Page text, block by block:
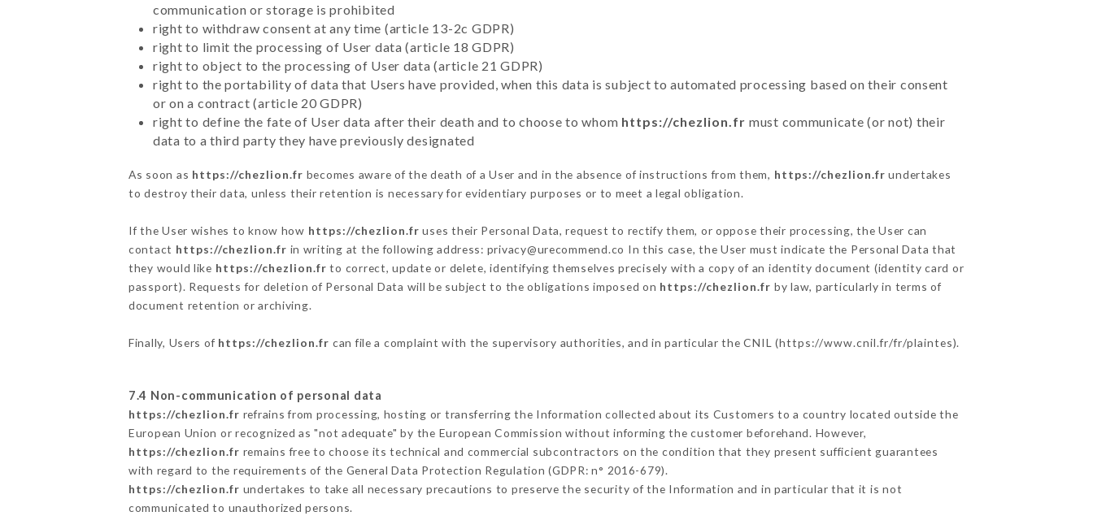
communication or storage is prohibited
right to withdraw consent at any time (article 13-2c GDPR)
right to limit the processing of User data (article 18 GDPR)
right to object to the processing of User data (article 21 GDPR)
right to the portability of data that Users have provided, when this data is subject to automated processing based on their consent
or on a contract (article 20 GDPR)
right to define the fate of User data after their death and to choose to whom https://chezlion.fr must communicate (or not) their
data to a third party they have previously designated
As soon as https://chezlion.fr becomes aware of the death of a User and in the absence of instructions from them, https://chezlion.fr undertakes
to destroy their data, unless their retention is necessary for evidentiary purposes or to meet a legal obligation.
If the User wishes to know how https://chezlion.fr uses their Personal Data, request to rectify them, or oppose their processing, the User can
contact https://chezlion.fr in writing at the following address: privacy@urecommend.co In this case, the User must indicate the Personal Data that
they would like https://chezlion.fr to correct, update or delete, identifying themselves precisely with a copy of an identity document (identity card or
passport). Requests for deletion of Personal Data will be subject to the obligations imposed on https://chezlion.fr by law, particularly in terms of
document retention or archiving.
Finally, Users of https://chezlion.fr can file a complaint with the supervisory authorities, and in particular the CNIL (https://www.cnil.fr/fr/plaintes).
7.4 Non-communication of personal data
https://chezlion.fr refrains from processing, hosting or transferring the Information collected about its Customers to a country located outside the
European Union or recognized as "not adequate" by the European Commission without informing the customer beforehand. However,
https://chezlion.fr remains free to choose its technical and commercial subcontractors on the condition that they present sufficient guarantees
with regard to the requirements of the General Data Protection Regulation (GDPR: n° 2016-679).
https://chezlion.fr undertakes to take all necessary precautions to preserve the security of the Information and in particular that it is not
communicated to unauthorized persons.